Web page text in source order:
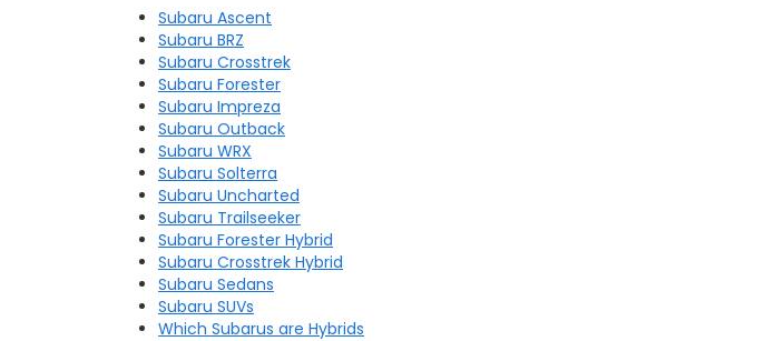
Subaru Ascent
Subaru BRZ
Subaru Crosstrek
Subaru Forester
Subaru Impreza
Subaru Outback
Subaru WRX
Subaru Solterra
Subaru Uncharted
Subaru Trailseeker
Subaru Forester Hybrid
Subaru Crosstrek Hybrid
Subaru Sedans
Subaru SUVs
Which Subarus are Hybrids